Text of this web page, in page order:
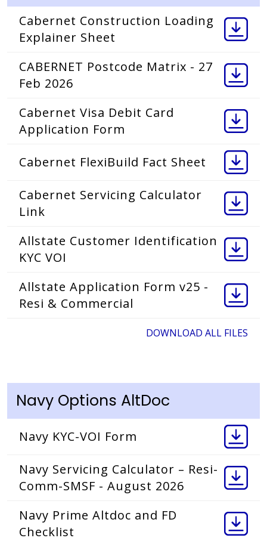
Cabernet Construction Loading
Explainer Sheet
CABERNET Postcode Matrix - 27
Feb 2026
Cabernet Visa Debit Card
Application Form
Cabernet FlexiBuild Fact Sheet
Cabernet Servicing Calculator
Link
Allstate Customer Identification
KYC VOI
Allstate Application Form v25 -
Resi & Commercial
DOWNLOAD ALL FILES
Navy Options AltDoc
Navy KYC-VOI Form
Navy Servicing Calculator – Resi-
Comm-SMSF - August 2026
Navy Prime Altdoc and FD
Checklist